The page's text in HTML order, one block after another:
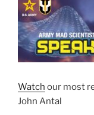
Watch our most
John Antal